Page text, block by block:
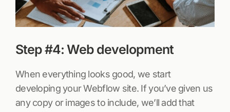
Step #4: Web development
When everything looks good, we start
developing your Webflow site. If you’ve given us
any copy or images to include, we’ll add that